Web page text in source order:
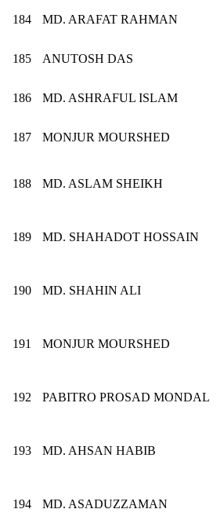
184 MD. ARAFAT RAHMAN
185 ANUTOSH DAS
186 MD. ASHRAFUL ISLAM
187 MONJUR MOURSHED
188 MD. ASLAM SHEIKH
189 MD. SHAHADOT HOSSAIN
190 MD. SHAHIN ALI
191 MONJUR MOURSHED
192 PABITRO PROSAD MONDAL
193 MD. AHSAN HABIB
194 MD. ASADUZZAMAN